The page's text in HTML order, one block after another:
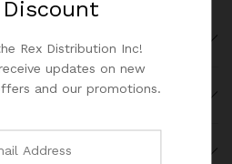
Discount
Rex Distribution Inc!
updates on new
and our promotions.